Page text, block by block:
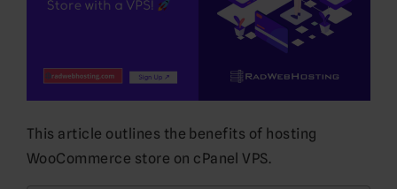
This article outlines the benefits of hosting
WooCommerce store on cPanel VPS.